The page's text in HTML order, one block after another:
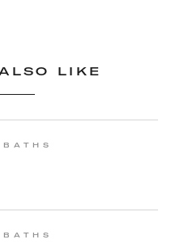
LIKE